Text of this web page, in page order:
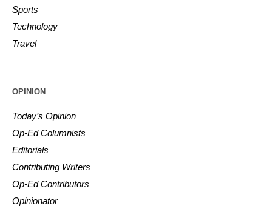
Sports
Technology
Travel
OPINION
Today’s Opinion
Op-Ed Columnists
Editorials
Contributing Writers
Op-Ed Contributors
Opinionator